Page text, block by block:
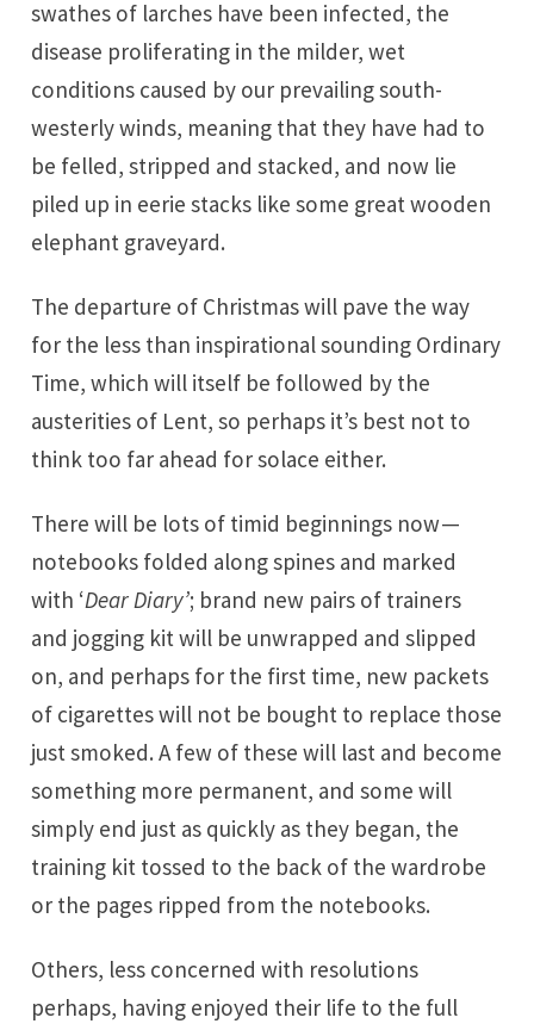
swathes of larches have been infected, the
disease proliferating in the milder, wet
conditions caused by our prevailing south-
westerly winds, meaning that they have had to
be felled, stripped and stacked, and now lie
piled up in eerie stacks like some great wooden
elephant graveyard.
The departure of Christmas will pave the way
for the less than inspirational sounding Ordinary
Time, which will itself be followed by the
austerities of Lent, so perhaps it’s best not to
think too far ahead for solace either.
There will be lots of timid beginnings now —
notebooks folded along spines and marked
with ‘Dear Diary’; brand new pairs of trainers
and jogging kit will be unwrapped and slipped
on, and perhaps for the first time, new packets
of cigarettes will not be bought to replace those
just smoked. A few of these will last and become
something more permanent, and some will
simply end just as quickly as they began, the
training kit tossed to the back of the wardrobe
or the pages ripped from the notebooks.
Others, less concerned with resolutions
perhaps, having enjoyed their life to the full